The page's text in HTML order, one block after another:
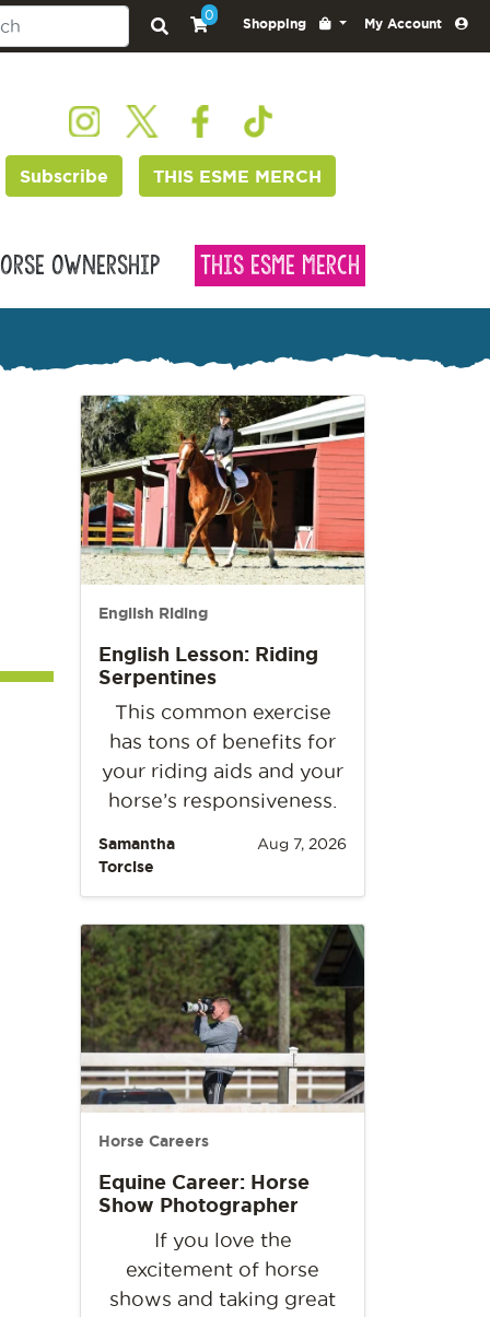
0
Shopping My Account
Subscribe THIS ESME MERCH
Ownership This Esme Merch
English Riding
English Lesson: Riding
Serpentines
This common exercise
has tons of benefits for
your riding aids and your
horse’s responsiveness.
Samantha
Torcise
Aug 7, 2026
Horse Careers
Equine Career: Horse
Show Photographer
If you love the
excitement of horse
shows and taking great